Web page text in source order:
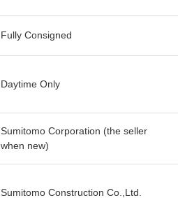
Fully Consigned
Daytime Only
Sumitomo Corporation (the seller
when new)
Sumitomo Construction Co.,Ltd.